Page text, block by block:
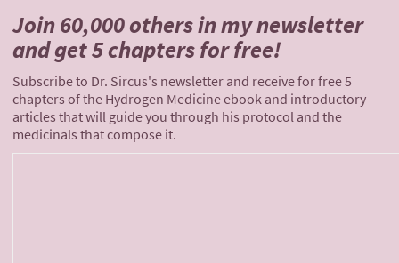
Join 60,000 othersin my newsletter
andget 5 chapters for free!
Subscribe to Dr. Sircus's newsletter and receive for free 5
chapters of the Hydrogen Medicine ebook and introductory
articles that will guide you through his protocol and the
medicinals that compose it.